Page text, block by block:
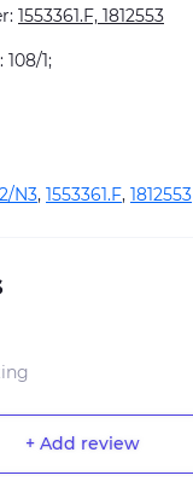
1553361.F, 1812553
1;
N3, 1553361.F, 1812553
+ Add review